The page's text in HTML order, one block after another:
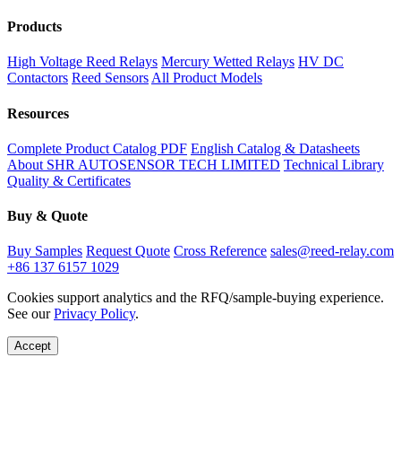
Products
High Voltage Reed Relays Mercury Wetted Relays HV DC
Contactors Reed SensorsAll Product Models
Resources
Complete Product Catalog PDF English Catalog & Datasheets
About SHR AUTOSENSOR TECH LIMITED Technical Library
Quality & Certificates
Buy & Quote
Buy Samples Request Quote Cross Reference sales@reed-relay.com
+86 137 6157 1029
Cookies support analytics and the RFQ/sample-buying experience.
See ourPrivacy Policy.
Accept